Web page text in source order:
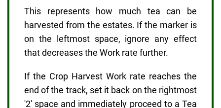
This represents how much tea can be
harvested from the estates. If the marker is
on the leftmost space, ignore any effect
that decreases the Work rate further.
If the Crop Harvest Work rate reaches the
end of the track, set it back on the rightmost
'2' space and immediately proceed to a Tea